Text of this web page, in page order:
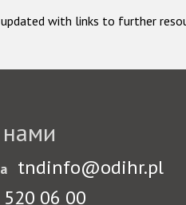
with links to further
tndinfo@odihr.pl
06 00